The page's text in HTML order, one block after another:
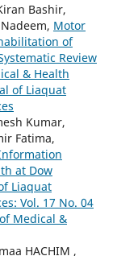
Bashir,
Motor
of
Review
& Health
of Liaquat
Kumar,
Fatima,
at Dow
Liaquat
Vol. 17 No. 04
Medical &
HACHIM ,